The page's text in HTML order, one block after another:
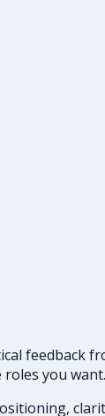
feedback
you want.